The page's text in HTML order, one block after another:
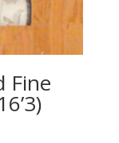
Fine